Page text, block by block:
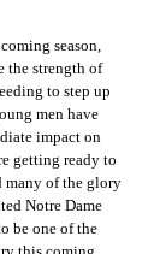
season,
the strength of
to step up
men have
impact on
getting ready to
many of the glory
Notre Dame
be one of the